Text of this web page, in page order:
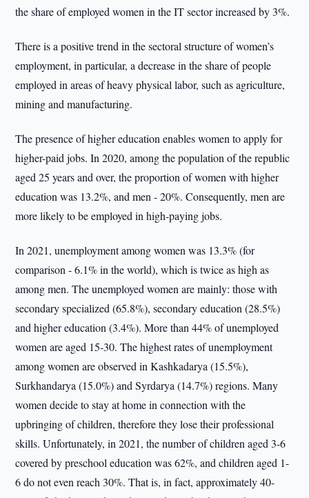
the share of employed women in the IT sector increased by 3%.
There is a positive trend in the sectoral structure of women’s
employment, in particular, a decrease in the share of people
employed in areas of heavy physical labor, such as agriculture,
mining and manufacturing.
The presence of higher education enables women to apply for
higher-paid jobs. In 2020, among the population of the republic
aged 25 years and over, the proportion of women with higher
education was 13.2%, and men - 20%. Consequently, men are
more likely to be employed in high-paying jobs.
In 2021, unemployment among women was 13.3% (for
comparison - 6.1% in the world), which is twice as high as
among men. The unemployed women are mainly: those with
secondary specialized (65.8%), secondary education (28.5%)
and higher education (3.4%). More than 44% of unemployed
women are aged 15-30. The highest rates of unemployment
among women are observed in Kashkadarya (15.5%),
Surkhandarya (15.0%) and Syrdarya (14.7%) regions. Many
women decide to stay at home in connection with the
upbringing of children, therefore they lose their professional
skills. Unfortunately, in 2021, the number of children aged 3-6
covered by preschool education was 62%, and children aged 1-
6 do not even reach 30%. That is, in fact, approximately 40-